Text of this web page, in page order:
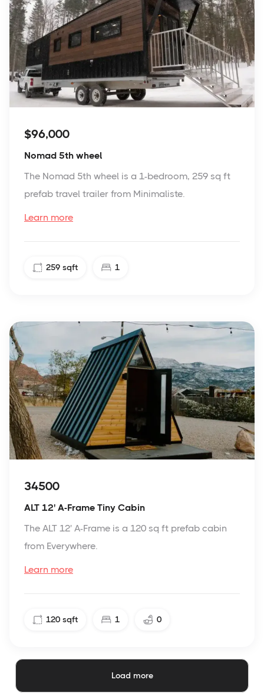
$96,000
Nomad 5th wheel
The Nomad 5th wheel is a 1-bedroom, 259 sq ft
prefab travel trailer from Minimaliste.
Learn more
259 sqft 1
34500
ALT 12' A-Frame Tiny Cabin
The ALT 12' A-Frame is a 120 sq ft prefab cabin
from Everywhere.
Learn more
120 sqft 1 0
Load more